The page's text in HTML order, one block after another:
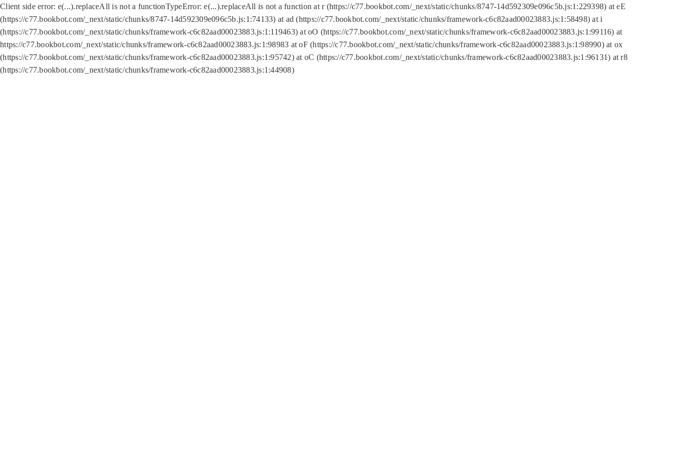
Client side error: e(...).replaceAll is not a functionTypeError: e(...).replaceAll is not a function at r (https://c77.bookbot.com/_next/static/chunks/8747-14d592309e096c5b.js:1:229398) at eE
(https://c77.bookbot.com/_next/static/chunks/8747-14d592309e096c5b.js:1:74133) at ad (https://c77.bookbot.com/_next/static/chunks/framework-c6c82aad00023883.js:1:58498) at i
(https://c77.bookbot.com/_next/static/chunks/framework-c6c82aad00023883.js:1:119463) at oO (https://c77.bookbot.com/_next/static/chunks/framework-c6c82aad00023883.js:1:99116) at
https://c77.bookbot.com/_next/static/chunks/framework-c6c82aad00023883.js:1:98983 at oF (https://c77.bookbot.com/_next/static/chunks/framework-c6c82aad00023883.js:1:98990) at ox
(https://c77.bookbot.com/_next/static/chunks/framework-c6c82aad00023883.js:1:95742) at oC (https://c77.bookbot.com/_next/static/chunks/framework-c6c82aad00023883.js:1:96131) at r8
(https://c77.bookbot.com/_next/static/chunks/framework-c6c82aad00023883.js:1:44908)